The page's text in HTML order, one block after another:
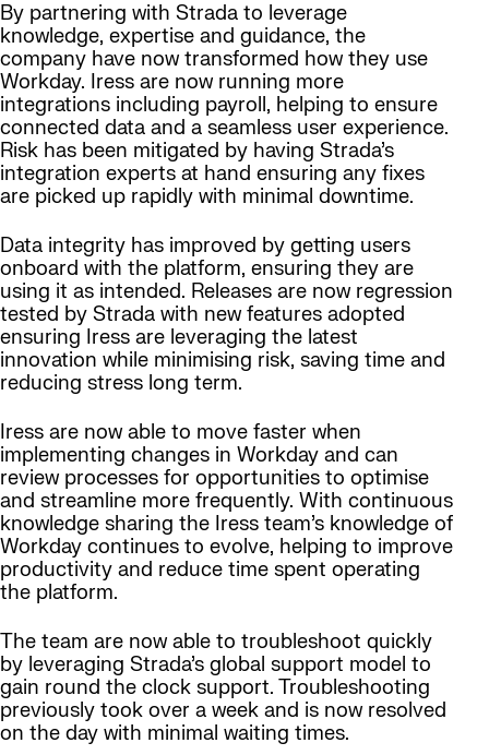
By partnering with Strada to leverage
knowledge, expertise and guidance, the
company have now transformed how they use
Workday. Iress are now running more
integrations including payroll, helping to ensure
connected data and a seamless user experience.
Risk has been mitigated by having Strada’s
integration experts at hand ensuring any fixes
are picked up rapidly with minimal downtime.
Data integrity has improved by getting users
onboard with the platform, ensuring they are
using it as intended. Releases are now regression
tested by Strada with new features adopted
ensuring Iress are leveraging the latest
innovation while minimising risk, saving time and
reducing stress long term.
Iress are now able to move faster when
implementing changes in Workday and can
review processes for opportunities to optimise
and streamline more frequently. With continuous
knowledge sharing the Iress team’s knowledge of
Workday continues to evolve, helping to improve
productivity and reduce time spent operating
the platform.
The team are now able to troubleshoot quickly
by leveraging Strada’s global support model to
gain round the clock support. Troubleshooting
previously took over a week and is now resolved
on the day with minimal waiting times.